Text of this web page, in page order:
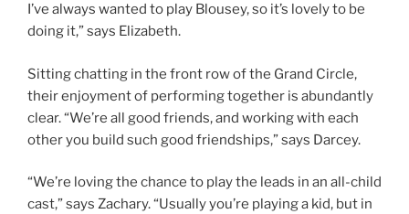
I’ve always wanted to play Blousey, so it’s lovely to be
doing it,” says Elizabeth.
Sitting chatting in the front row of the Grand Circle,
their enjoyment of performing together is abundantly
clear. “We’re all good friends, and working with each
other you build such good friendships,” says Darcey.
“We’re loving the chance to play the leads in an all-child
cast,” says Zachary. “Usually you’re playing a kid, but in